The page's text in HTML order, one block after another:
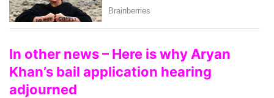
In other news – Here is why Aryan
Khan’s bail application hearing
adjourned